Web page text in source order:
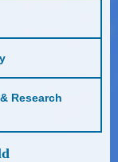
Research